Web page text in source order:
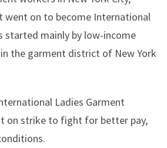
went on to become International
started mainly by low-income
the garment district of New York
Ladies Garment
on strike to fight for better pay,